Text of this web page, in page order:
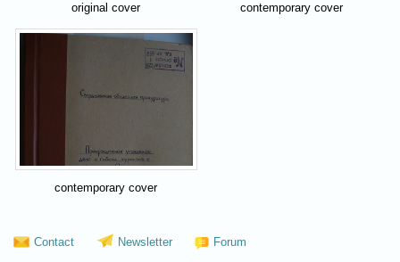
original cover contemporary cover
contemporary cover
Contact Newsletter Forum